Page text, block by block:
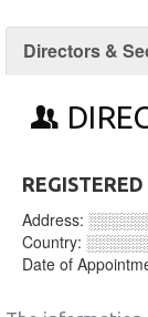
Directors &
Address:
Country:
Date of